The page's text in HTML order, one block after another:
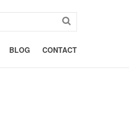
BLOG CONTACT